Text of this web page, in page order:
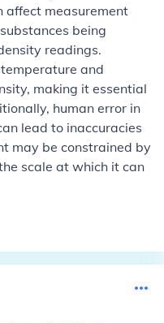
affect measurement
being
readings.
and
making it essential
human error in
lead to inaccuracies
may be constrained by
scale at which it can